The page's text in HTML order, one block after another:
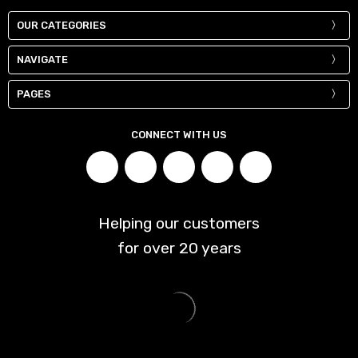
NAVIGATE
OUR CATEGORIES
PAGES
CONNECT WITH US
Helping our customers
for over 20 years